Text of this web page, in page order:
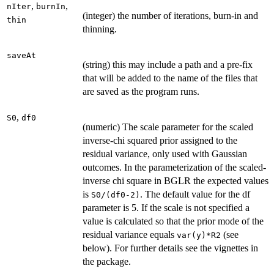
nIter, burnIn,
thin
(integer) the number of iterations, burn-in and
thinning.
saveAt
(string) this may include a path and a pre-fix
that will be added to the name of the files that
are saved as the program runs.
S0, df0
(numeric) The scale parameter for the scaled
inverse-chi squared prior assigned to the
residual variance, only used with Gaussian
outcomes. In the parameterization of the scaled-
inverse chi square in BGLR the expected values
is S0/(df0-2) . The default value for the df
parameter is 5. If the scale is not specified a
value is calculated so that the prior mode of the
residual variance equals var(y)*R2 (see
below). For further details see the vignettes in
the package.